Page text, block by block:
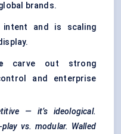
brands.
and is scaling
carve out strong
and enterprise
— it’s ideological.
vs. modular. Walled